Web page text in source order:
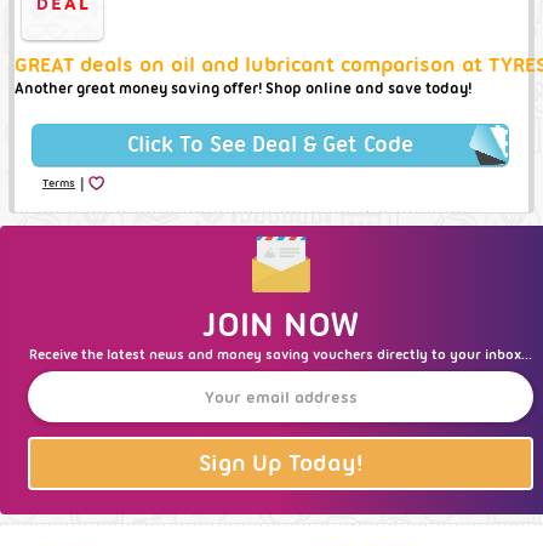
GREAT deals on oil and lubricant comparison at
Another great money saving offer! Shop online and save today!
Click To See Deal & Get Code
Terms |
JOIN NOW
Receive the latest news and money saving vouchers directly to your inbox...
Sign Up Today!